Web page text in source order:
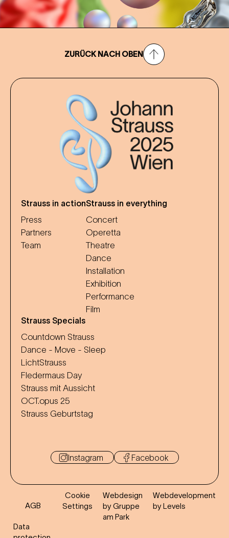
ZURÜCK NACH OBEN
Strauss in action
Press
Partners
Team
Strauss in everything
Concert
Operetta
Theatre
Dance
Installation
Exhibition
Performance
Film
Strauss Specials
Countdown Strauss
Dance - Move - Sleep
LichtStrauss
Fledermaus Day
Strauss mit Aussicht
OCT.opus 25
Strauss Geburtstag
Instagram Facebook
AGB
Data
Cookie
Settings
Webdesign
by Gruppe
am Park
Webdevelopment
by Levels